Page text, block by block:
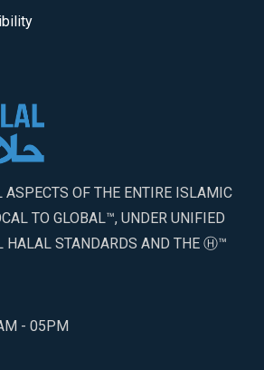
ASPECTS OF THE ENTIRE ISLAMIC
TO GLOBAL™, UNDER UNIFIED
HALAL STANDARDS AND THE Ⓗ™
- 05PM